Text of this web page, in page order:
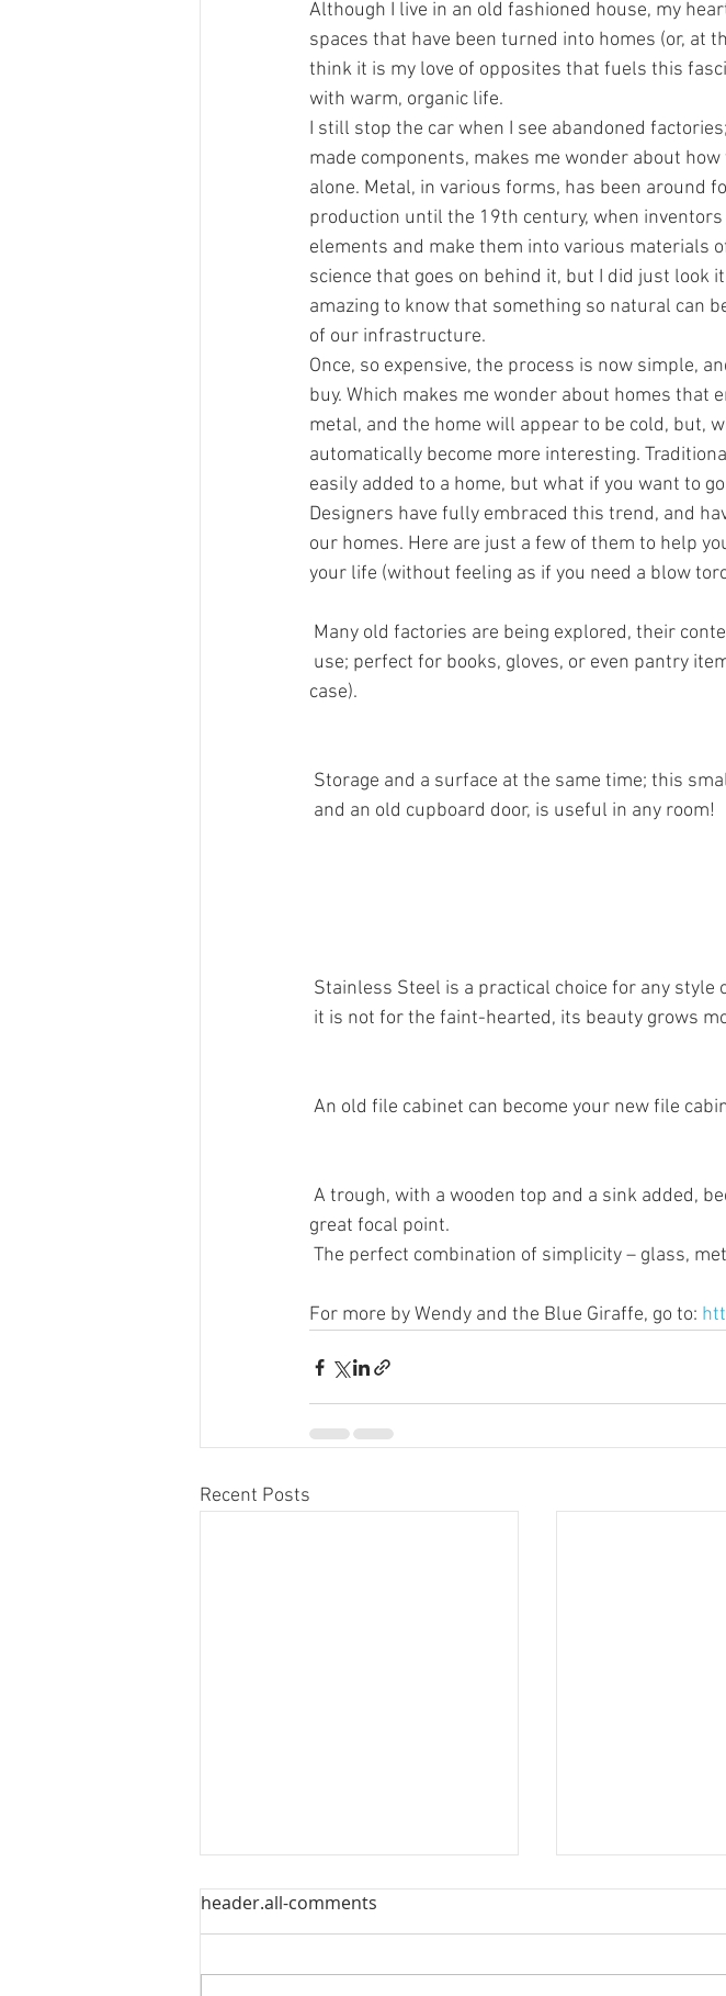
Although I live in an old fashioned house, my
spaces that have been turned into homes (or, at
think it is my love of opposites that fuels this
with warm, organic life.
I still stop the car when I see abandoned
made components, makes me wonder about
alone. Metal, in various forms, has been around
production until the 19th century, when
elements and make them into various materials
science that goes on behind it, but I did just look
amazing to know that something so natural can
of our infrastructure.
Once, so expensive, the process is now simple,
buy. Which makes me wonder about homes that
metal, and the home will appear to be cold, but,
automatically become more interesting.
easily added to a home, but what if you want to
D﻿esigners have fully embraced this trend, and
our homes. Here are just a few of them to help
your life (without feeling as if you need a blow
Many old factories are being explored, their
use; perfect for books, gloves, or even pantry
case).
Storage and a surface at the same time; this
and an old cupboard door, is useful in any room!
Stainless Steel is a practical choice for any style
it is not for the faint-hearted, its beauty grows
An old file cabinet can become your new file
A trough, with a wooden top and a sink added,
great focal point.
The perfect combination of simplicity – glass,
For more by Wendy and the Blue Giraffe, go to:
Recent Posts
header.all-comments